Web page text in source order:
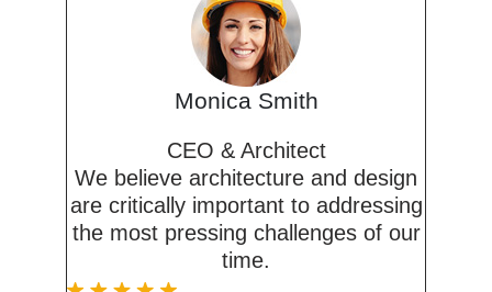
Monica Smith
CEO & Architect
We believe architecture and design
are critically important to addressing
the most pressing challenges of our
time.